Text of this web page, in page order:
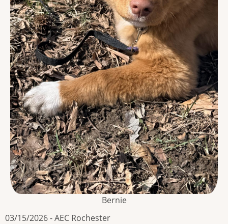
Bernie
03/15/2026 - AEC Rochester